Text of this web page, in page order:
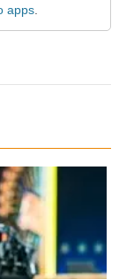
apps.